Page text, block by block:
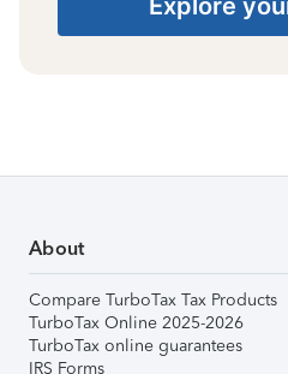
About
Compare TurboTax Tax Products
TurboTax Online 2025-2026
TurboTax online guarantees
IRS Forms